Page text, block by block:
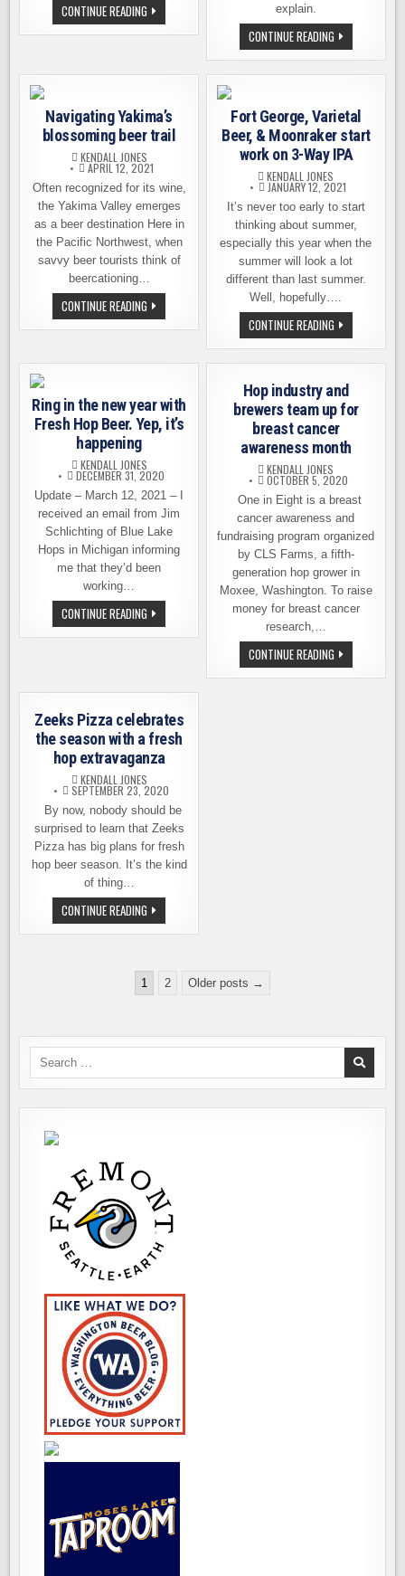
CONTINUE READING GOAT
FEST
WEST
CO
WITH
BEVERIDGE
PLACE
explain.
CONTINUE READINGGOATFEST
AT
VARIETAL
BEER
SATURDAY
CELEBRATES
SPRING
AND
BEER
Navigating Yakima’s
blossoming beer trail
KENDALL JONES
APRIL 12, 2021
Often recognized for its wine,
the Yakima Valley emerges
as a beer destination Here in
the Pacific Northwest, when
savvy beer tourists think of
beercationing…
CONTINUE READING NAVIGATING
YAKIMA’S
BLOSSOMING
Fort George, Varietal
Beer, & Moonraker start
work on 3-Way IPA
KENDALL JONES
JANUARY 12, 2021
It’s never too early to start
thinking about summer,
especially this year when the
summer will look a lot
different than last summer.
Well, hopefully….
CONTINUE READINGFORT
GEORGE,
VARIETAL
BEER,
MOONRAKER
START
WORK
ON
3-
WAY
IPA
Ring in the new year with
Fresh Hop Beer. Yep, it’s
happening
KENDALL JONES
DECEMBER 31, 2020
Update – March 12, 2021 – I
received an email from Jim
Schlichting of Blue Lake
Hops in Michigan informing
me that they’d been
working…
CONTINUE READING RING
IN
THE
HOP
YEP,
IT’S
HAPPENING
Hop industry and
brewers team up for
breast cancer
awareness month
KENDALL JONES
OCTOBER 5, 2020
One in Eight is a breast
cancer awareness and
fundraising program organized
by CLS Farms, a fifth-
generation hop grower in
Moxee, Washington. To raise
money for breast cancer
research,…
CONTINUE READINGHOP
INDUSTRY
AND
Zeeks Pizza celebrates
the season with a fresh
hop extravaganza
KENDALL JONES
SEPTEMBER 23, 2020
By now, nobody should be
surprised to learn that Zeeks
Pizza has big plans for fresh
hop beer season. It’s the kind
of thing…
CONTINUE READING ZEEKS
PIZZA
CELEBRATES
WITH
FRESH
1 2 Older posts →
Search